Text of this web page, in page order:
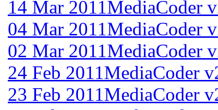
14 Mar 2011 MediaCoder
04 Mar 2011 MediaCoder
02 Mar 2011 MediaCoder
24 Feb 2011 MediaCoder
23 Feb 2011 MediaCoder